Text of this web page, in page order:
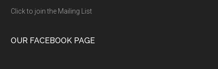
Click to join the Mailing List
OUR FACEBOOK PAGE